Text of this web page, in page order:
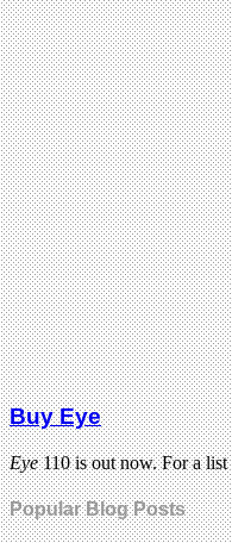
Buy Eye
Eye110 is out now. For a
Popular Blog Posts